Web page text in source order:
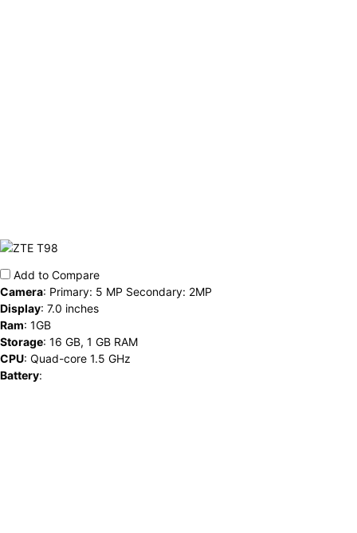
Add to Compare
Camera: Primary: 5 MP Secondary: 2MP
Display: 7.0 inches
Ram: 1GB
Storage: 16 GB, 1 GB RAM
CPU: Quad-core 1.5 GHz
Battery: